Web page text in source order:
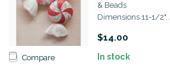
Compare
& Beads
Dimensions 11-1/2"...
$14.00
In stock